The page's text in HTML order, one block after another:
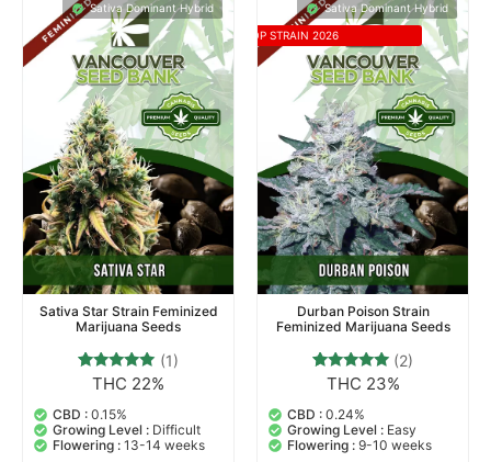
Sativa Dominant Hybrid
Sativa Star Strain Feminized
Marijuana Seeds
Rated
out of 5
based on
customer
rating
(1)
THC 22%
CBD : 0.15%
Growing Level : Difficult
Flowering : 13-14 weeks
Sativa Dominant Hybrid
TOP STRAIN 2026
Durban Poison Strain
Feminized Marijuana Seeds
Rated
out of 5
based on
customer
ratings
(2)
THC 23%
CBD : 0.24%
Growing Level : Easy
Flowering : 9-10 weeks